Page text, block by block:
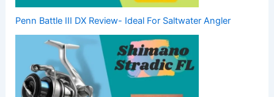
Penn Battle III DX Review- Ideal For Saltwater Angler